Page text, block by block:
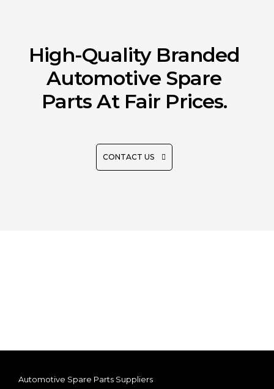
High-Quality Branded
Automotive Spare
Parts At Fair Prices.
CONTACT US
Automotive Spare Parts Suppliers